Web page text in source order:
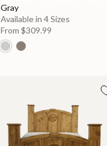
Gray
Available in 4 Sizes
From $309.99